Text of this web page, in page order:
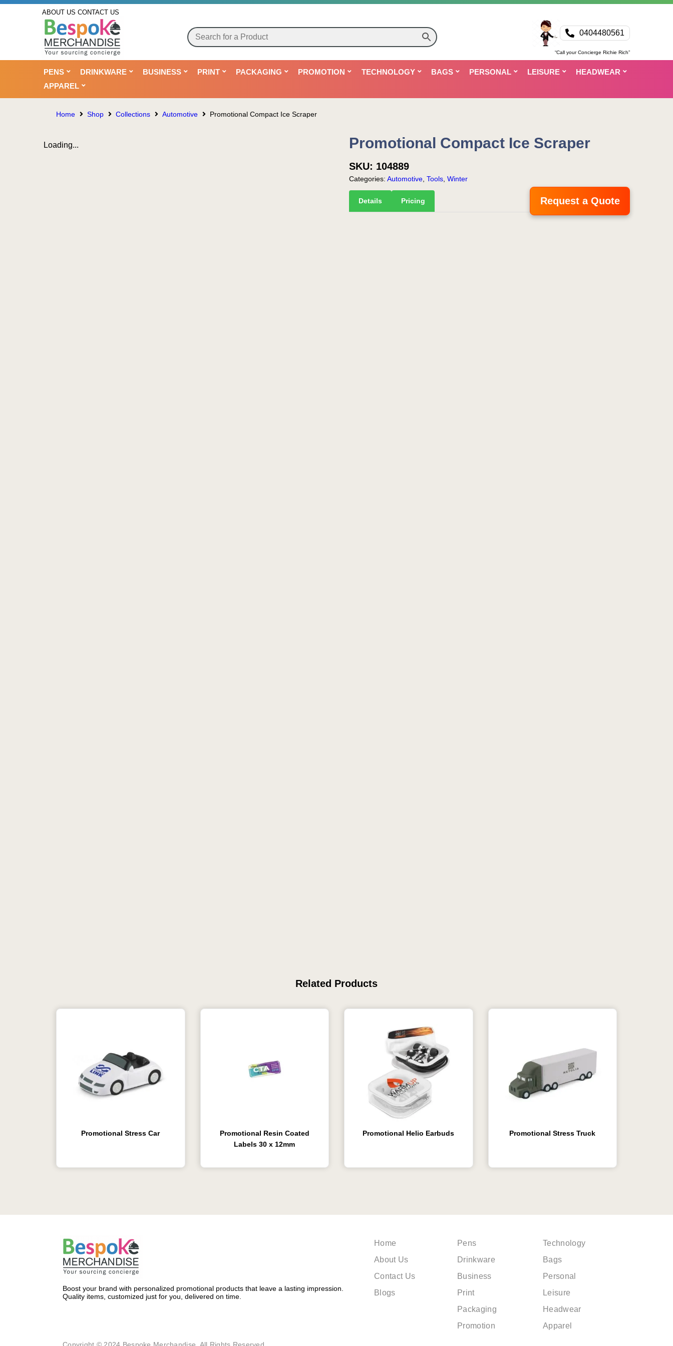
ABOUT US CONTACT US
0404480561
“Call your Concierge Richie Rich”
PENS DRINKWARE BUSINESS PRINT PACKAGING PROMOTION TECHNOLOGY BAGS PERSONAL LEISURE
HEADWEAR
APPAREL
Home Shop Collections Automotive Promotional Compact Ice Scraper
Loading... Promotional Compact Ice Scraper
SKU: 104889
Categories: Automotive Tools Winter
Request a Quote
Details Pricing
Related Products
Promotional Stress Car
Promotional Resin Coated
Labels 30 x 12mm
Promotional Helio Earbuds Promotional Stress Truck
Boost your brand with personalized promotional products that leave a lasting impression.
Quality items, customized just for you, delivered on time.
Home
About Us
Contact Us
Blogs
Pens
Drinkware
Business
Print
Packaging
Promotion
Technology
Bags
Personal
Leisure
Headwear
Apparel